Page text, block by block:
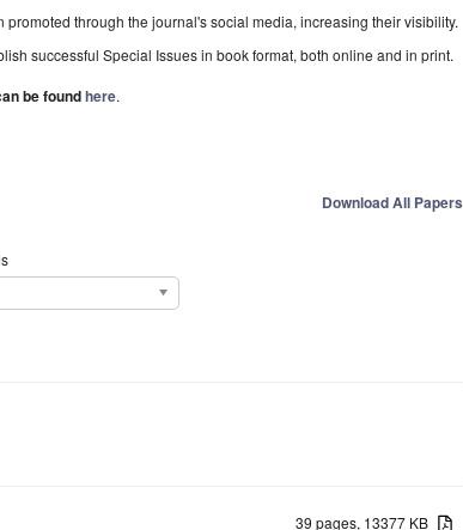
through the journal's social media, increasing their visibility.
successful Special Issues in book format, both online and in print.
be foundhere.
Download All Papers
39 pages, 13377 KB